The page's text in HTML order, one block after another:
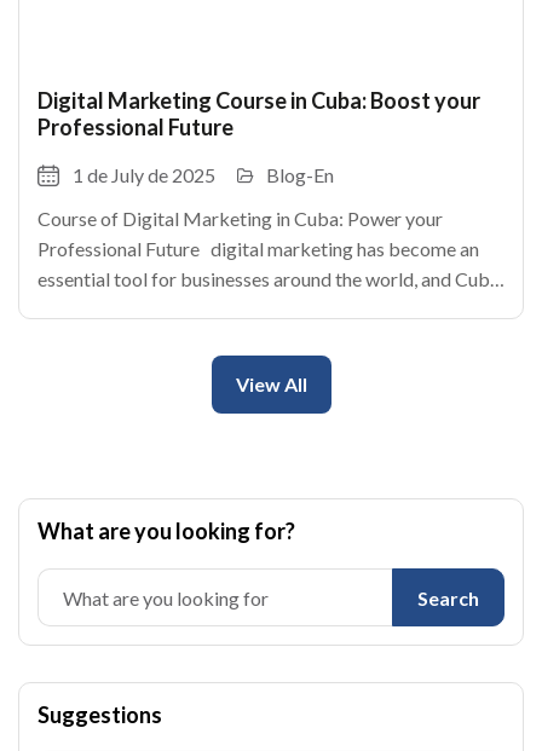
Digital Marketing Course in Cuba: Boost your
Professional Future
1 de July de 2025
Blog-En
Course of Digital Marketing in Cuba: Power your
Professional Future digital marketing has become an
essential tool for businesses around the world, and Cuba
View All
What are you looking for?
Search
Suggestions